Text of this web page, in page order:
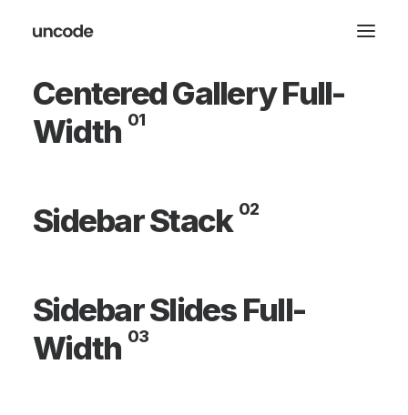
Centered Gallery Full-
Width 01
Sidebar Stack 02
Sidebar Slides Full-
Width 03